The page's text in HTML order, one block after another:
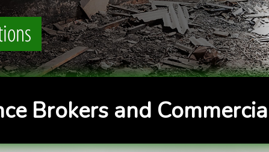
Brokers and